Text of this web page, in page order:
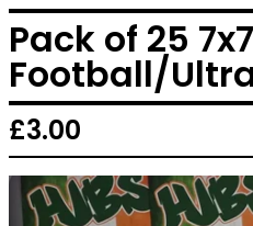
Pack of 25
Football/
£3.00